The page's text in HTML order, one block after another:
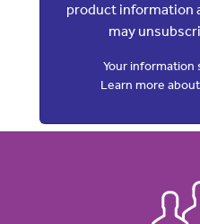
product information
may
Your information
Learn more